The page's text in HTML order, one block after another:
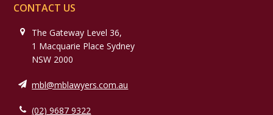
CONTACT US
The Gateway Level 36,
1 Macquarie Place Sydney
NSW 2000
mbl@mblawyers.com.au
(02) 9687 9322